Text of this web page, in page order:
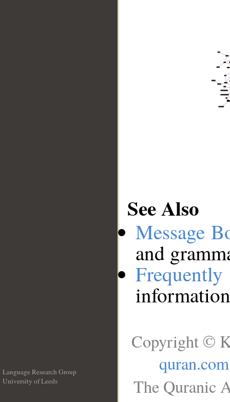
See Also
Message
and
Language Research Group
University of Leeds
Copyright ©
quran.com
The Quranic